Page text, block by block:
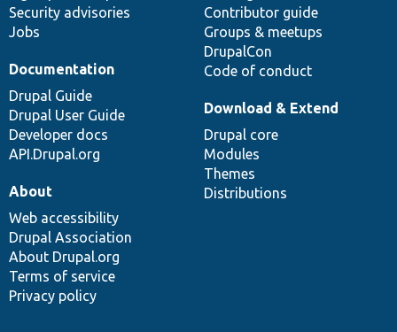
Security advisories
Jobs
Contributor guide
Groups & meetups
DrupalCon
Code of conduct
Documentation
Drupal Guide
Drupal User Guide
Developer docs
API.Drupal.org
Download & Extend
Drupal core
Modules
Themes
Distributions
About
Web accessibility
Drupal Association
About Drupal.org
Terms of service
Privacy policy